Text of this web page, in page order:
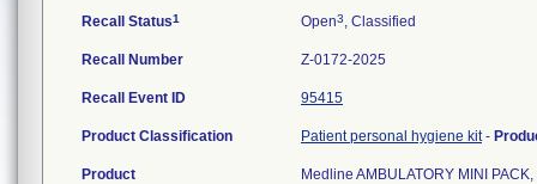
Recall Status1 Open3, Classified
Recall Number Z-0172-2025
Recall Event ID 95415
Product Classification Patient personal hygiene kit-
Product Medline AMBULATORY MINI